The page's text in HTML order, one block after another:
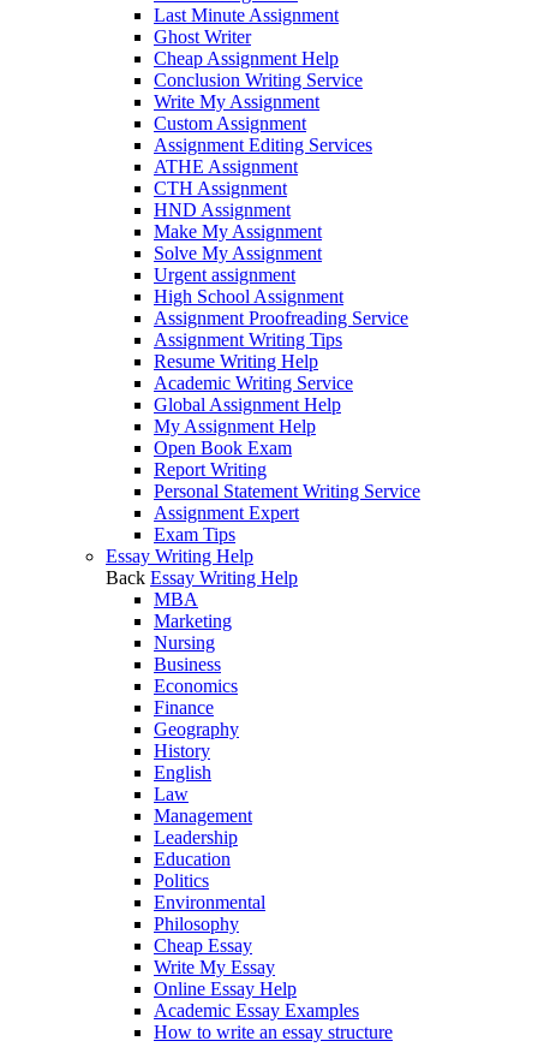
Last Minute Assignment
Ghost Writer
Cheap Assignment Help
Conclusion Writing Service
Write My Assignment
Custom Assignment
Assignment Editing Services
ATHE Assignment
CTH Assignment
HND Assignment
Make My Assignment
Solve My Assignment
Urgent assignment
High School Assignment
Assignment Proofreading Service
Assignment Writing Tips
Resume Writing Help
Academic Writing Service
Global Assignment Help
My Assignment Help
Open Book Exam
Report Writing
Personal Statement Writing Service
Assignment Expert
Exam Tips
Essay Writing Help
Back Essay Writing Help
MBA
Marketing
Nursing
Business
Economics
Finance
Geography
History
English
Law
Management
Leadership
Education
Politics
Environmental
Philosophy
Cheap Essay
Write My Essay
Online Essay Help
Academic Essay Examples
How to write an essay structure